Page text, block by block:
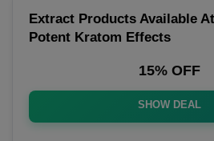
Extract Products Available
Potent Kratom Effects
15% OFF
SHOW DEAL